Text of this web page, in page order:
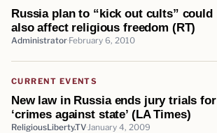
Russia plan to “kick out cults” could
also affect religious freedom (RT)
Administrator February 6, 2010
CURRENT EVENTS
New law in Russia ends jury trials for
‘crimes against state’ (LA Times)
ReligiousLiberty.TV January 4, 2009